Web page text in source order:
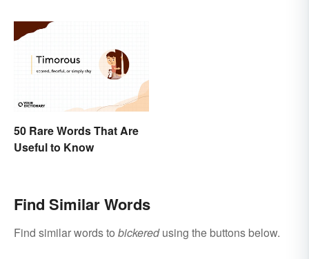
Word
50 Rare Words That Are
Useful to Know
Find Similar Words
Find similar words to bickeredusing the buttons below.